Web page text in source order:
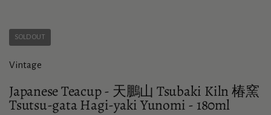
SOLD OUT
Vintage
Japanese Teacup - 天鵬山 Tsubaki Kiln 椿窯
Tsutsu-gata Hagi-yaki Yunomi - 180ml